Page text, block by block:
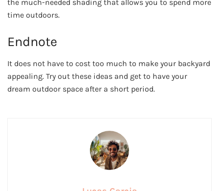
the much-needed shading that allows you to spend more
time outdoors.
Endnote
It does not have to cost too much to make your backyard
appealing. Try out these ideas and get to have your
dream outdoor space after a short period.